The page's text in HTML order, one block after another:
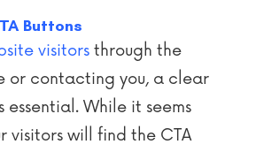
Buttons
visitors through the
or contacting you, a clear
While it seems
visitors will find the CTA